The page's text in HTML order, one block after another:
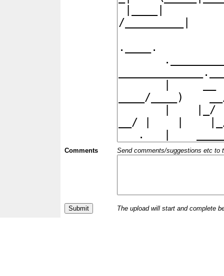
Comments Send comments/suggestions etc to
The upload will start and complete